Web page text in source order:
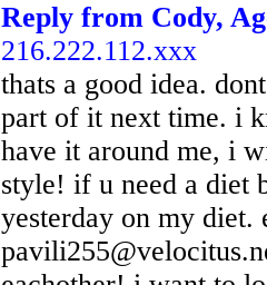
Reply from Cody,
216.222.112.xxx
thats a good idea.
part of it next time. i
have it around me, i
style! if u need a diet
yesterday on my diet.